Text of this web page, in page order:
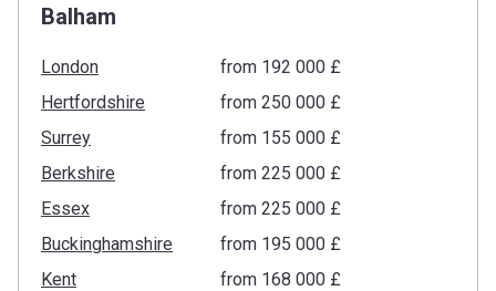
Balham
London
from ‍192 000 £
Hertfordshire
from ‍250 000 £
Surrey
from ‍155 000 £
Berkshire
from ‍225 000 £
Essex
from ‍225 000 £
Buckinghamshire
from ‍195 000 £
Kent
from ‍168 000 £